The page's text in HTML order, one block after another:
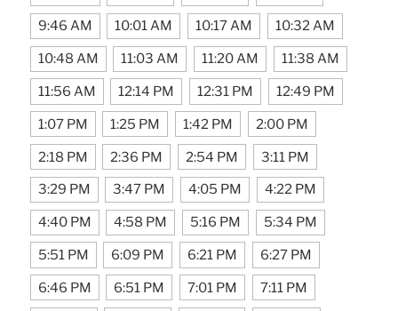
9:46 AM 10:01 AM 10:17 AM 10:32 AM
10:48 AM 11:03 AM 11:20 AM 11:38 AM
11:56 AM 12:14 PM 12:31 PM 12:49 PM
1:07 PM 1:25 PM 1:42 PM 2:00 PM
2:18 PM 2:36 PM 2:54 PM 3:11 PM
3:29 PM 3:47 PM 4:05 PM 4:22 PM
4:40 PM 4:58 PM 5:16 PM 5:34 PM
5:51 PM 6:09 PM 6:21 PM 6:27 PM
6:46 PM 6:51 PM 7:01 PM 7:11 PM